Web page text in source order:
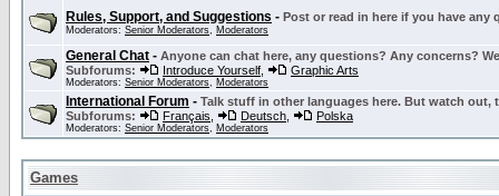
Rules, Support, and Suggestions - Post or read in here if you have
Moderators: Senior Moderators, Moderators
General Chat - Anyone can chat here, any questions? Any concerns?
Subforums:
Introduce Yourself Graphic Arts
Moderators: Senior Moderators, Moderators
International Forum - Talk stuff in other languages here. But watch out,
Subforums:
Français Deutsch Polska
Moderators: Senior Moderators, Moderators
Games